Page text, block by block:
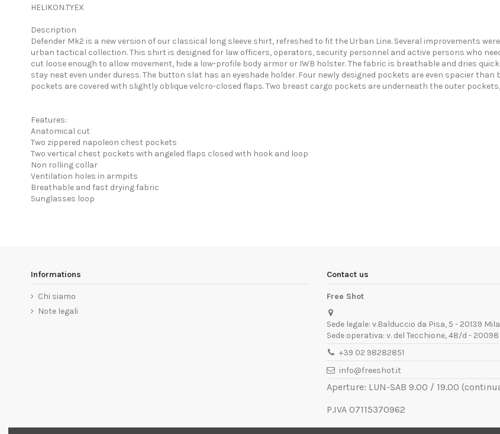
HELIKON.TYEX
Description
Defender Mk2 is a new version of our classical long sleeve shirt, refreshed to fit the Urban Line. Several improvements
urban tactical collection. This shirt is designed for law officers, operators, security personnel and active persons who
cut loose enough to allow movement, hide a low-profile body armor or IWB holster. The fabric is breathable and dries
stay neat even under duress. The button slat has an eyeshade holder. Four newly designed pockets are even spacier
pockets are covered with slightly oblique velcro-closed flaps. Two breast cargo pockets are underneath the outer
Features:
Anatomical cut
Two zippered napoleon chest pockets
Two vertical chest pockets with angeled flaps closed with hook and loop
Non rolling collar
Ventilation holes in armpits
Breathable and fast drying fabric
Sunglasses loop
Informations
Chi siamo
Note legali
Contact us
Free Shot
Sede legale: v.Balduccio da Pisa, 5 - 20139
Sede operativa: v. del Tecchione, 48/d -
+39 02 98282851
info@freeshot.it
Aperture: LUN-SAB 9.00 / 19.00
P.IVA 07115370962